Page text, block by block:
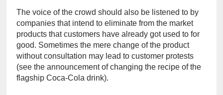
The voice of the crowd should also be listened to by
companies that intend to eliminate from the market
products that customers have already got used to for
good. Sometimes the mere change of the product
without consultation may lead to customer protests
(see the announcement of changing the recipe of the
flagship Coca-Cola drink).